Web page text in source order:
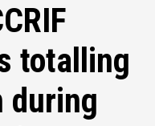
totalling
during